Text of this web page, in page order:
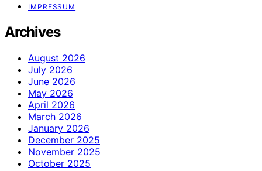
IMPRESSUM
Archives
August 2026
July 2026
June 2026
May 2026
April 2026
March 2026
January 2026
December 2025
November 2025
October 2025